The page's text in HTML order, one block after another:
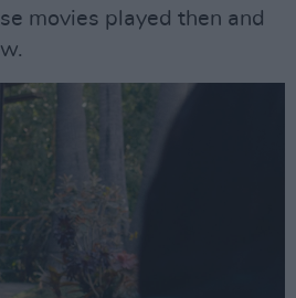
movies played then and